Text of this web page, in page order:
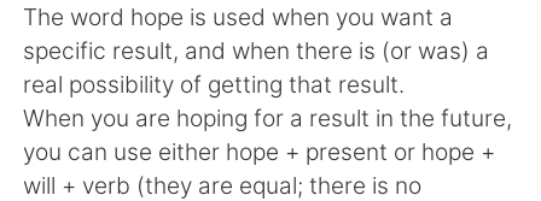
The word hope is used when you want a
specific result, and when there is (or was) a
real possibility of getting that result.
When you are hoping for a result in the future,
you can use either hope + present or hope +
will + verb (they are equal; there is no